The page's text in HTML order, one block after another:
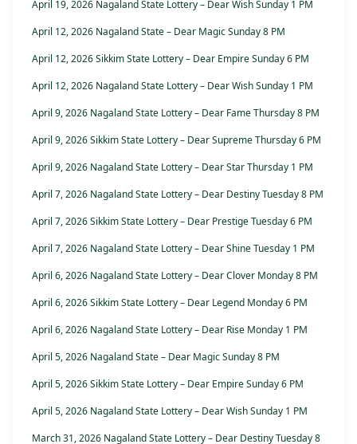
April 19, 2026 Nagaland State Lottery – Dear Wish Sunday 1 PM
April 12, 2026 Nagaland State – Dear Magic Sunday 8 PM
April 12, 2026 Sikkim State Lottery – Dear Empire Sunday 6 PM
April 12, 2026 Nagaland State Lottery – Dear Wish Sunday 1 PM
April 9, 2026 Nagaland State Lottery – Dear Fame Thursday 8 PM
April 9, 2026 Sikkim State Lottery – Dear Supreme Thursday 6 PM
April 9, 2026 Nagaland State Lottery – Dear Star Thursday 1 PM
April 7, 2026 Nagaland State Lottery – Dear Destiny Tuesday 8 PM
April 7, 2026 Sikkim State Lottery – Dear Prestige Tuesday 6 PM
April 7, 2026 Nagaland State Lottery – Dear Shine Tuesday 1 PM
April 6, 2026 Nagaland State Lottery – Dear Clover Monday 8 PM
April 6, 2026 Sikkim State Lottery – Dear Legend Monday 6 PM
April 6, 2026 Nagaland State Lottery – Dear Rise Monday 1 PM
April 5, 2026 Nagaland State – Dear Magic Sunday 8 PM
April 5, 2026 Sikkim State Lottery – Dear Empire Sunday 6 PM
April 5, 2026 Nagaland State Lottery – Dear Wish Sunday 1 PM
March 31, 2026 Nagaland State Lottery – Dear Destiny Tuesday 8